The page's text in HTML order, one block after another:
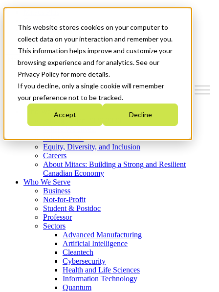
This website stores cookies on your computer to
collect data on your interaction and remember you.
This information helps improve and customize your
browsing experience and for analytics. See our
Privacy Policy for more details.
If you decline, only a single cookie will remember
your preference not to be tracked.
Accept Decline
News & Events
Get Started
Menu
Who We Are
Strategic Plan 2026-2030
What We Do
Equity, Diversity, and Inclusion
Careers
About Mitacs: Building a Strong and Resilient
Canadian Economy
Who We Serve
Business
Not-for-Profit
Student & Postdoc
Professor
Sectors
Advanced Manufacturing
Artificial Intelligence
Cleantech
Cybersecurity
Health and Life Sciences
Information Technology
Quantum